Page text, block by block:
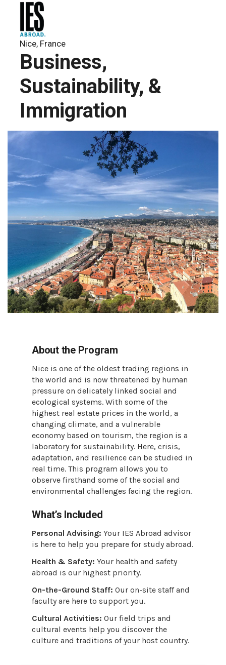
Nice, France
Business,
Sustainability, &
Immigration
About the Program
Nice is one of the oldest trading regions in
the world and is now threatened by human
pressure on delicately linked social and
ecological systems. With some of the
highest real estate prices in the world, a
changing climate, and a vulnerable
economy based on tourism, the region is a
laboratory for sustainability. Here, crisis,
adaptation, and resilience can be studied in
real time. This program allows you to
observe firsthand some of the social and
environmental challenges facing the region.
What’s Included
Personal Advising: Your IES Abroad advisor
is here to help you prepare for study abroad.
Health & Safety: Your health and safety
abroad is our highest priority.
On-the-Ground Staff: Our on-site staff and
faculty are here to support you.
Cultural Activities: Our field trips and
cultural events help you discover the
culture and traditions of your host country.